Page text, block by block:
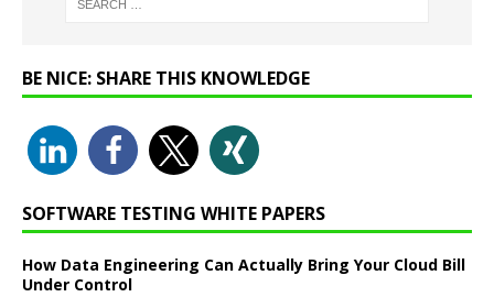
BE NICE: SHARE THIS KNOWLEDGE
SOFTWARE TESTING WHITE PAPERS
How Data Engineering Can Actually Bring Your Cloud Bill
Under Control